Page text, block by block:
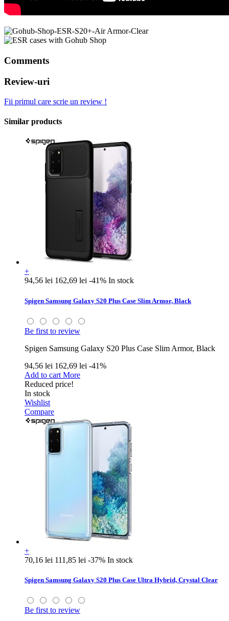
Comments
Review-uri
Fii primul care scrie un review !
Similar products
+
94,56 lei 162,69 lei -41% In stock
Spigen Samsung Galaxy S20 Plus Case Slim Armor, Black
Be first to review
Spigen Samsung Galaxy S20 Plus Case Slim Armor, Black
94,56 lei 162,69 lei -41%
Add to cart More
Reduced price!
In stock
Wishlist
Compare
+
70,16 lei 111,85 lei -37% In stock
Spigen Samsung Galaxy S20 Plus Case Ultra Hybrid, Crystal Clear
Be first to review